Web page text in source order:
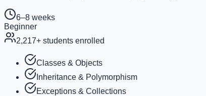
6–8 weeks
Beginner
2,217+ students enrolled
Classes & Objects
Inheritance & Polymorphism
Exceptions & Collections